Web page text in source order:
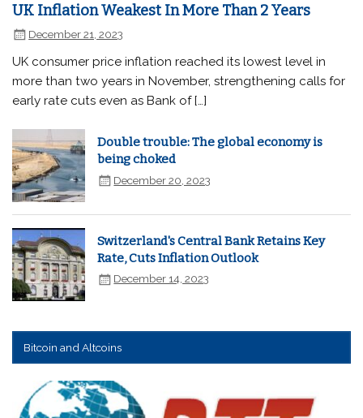
UK Inflation Weakest In More Than 2 Years
December 21, 2023
UK consumer price inflation reached its lowest level in
more than two years in November, strengthening calls for
early rate cuts even as Bank of […]
Double trouble: The global economy is
being choked
December 20, 2023
Switzerland's Central Bank Retains Key
Rate, Cuts Inflation Outlook
December 14, 2023
Bitcoin and Altcoins